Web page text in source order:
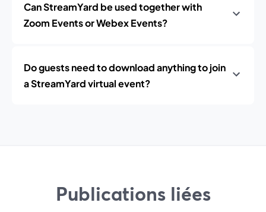
Can StreamYard be used together with
Zoom Events or Webex Events?
Do guests need to download anything to join
a StreamYard virtual event?
Publications liées